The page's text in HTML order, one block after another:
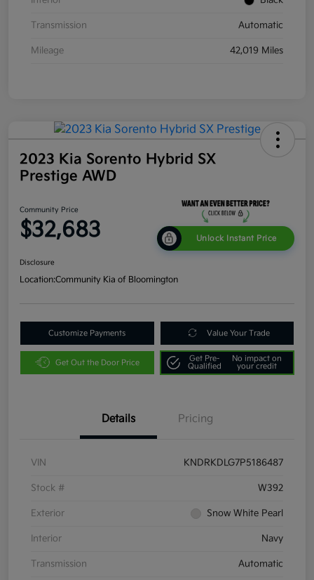
Transmission Automatic
Mileage 42,019 Miles
2023 Kia Sorento Hybrid SX
Prestige AWD
Community Price
$32,683 Unlock Instant Price
Disclosure
Location:Community Kia of Bloomington
Customize Payments Value Your Trade
Get Out the Door Price
Get Pre-
Qualified
No impact on
your credit
Details Pricing
VIN KNDRKDLG7P5186487
Stock # W392
Exterior Snow White Pearl
Interior Navy
Transmission Automatic